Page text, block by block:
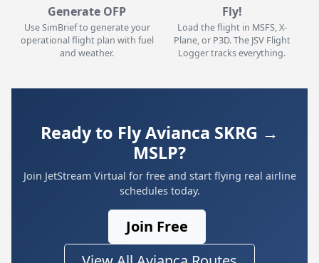
Generate OFP
Use SimBrief to generate your
operational flight plan with fuel
and weather.
Fly!
Load the flight in MSFS, X-
Plane, or P3D. The JSV Flight
Logger tracks everything.
Ready to Fly Avianca SKRG →
MSLP?
Join JetStream Virtual for free and start flying real airline
schedules today.
Join Free